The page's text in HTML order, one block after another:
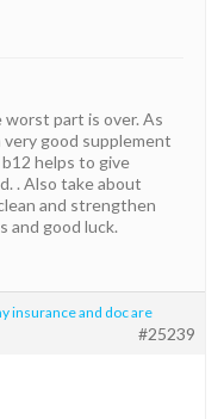
worst part is over. As
good supplement
helps to give
. Also take about
and strengthen
and good luck.
insurance and doc are
#25239